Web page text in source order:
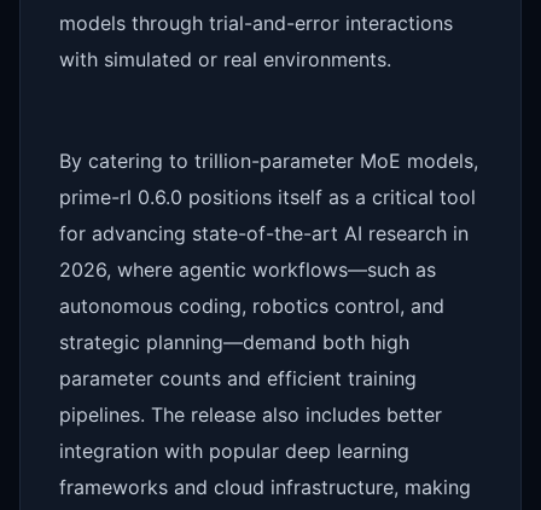
models through trial-and-error interactions
with simulated or real environments.
By catering to trillion-parameter MoE models,
prime-rl 0.6.0 positions itself as a critical tool
for advancing state-of-the-art AI research in
2026, where agentic workflows—such as
autonomous coding, robotics control, and
strategic planning—demand both high
parameter counts and efficient training
pipelines. The release also includes better
integration with popular deep learning
frameworks and cloud infrastructure, making